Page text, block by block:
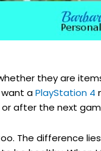
they are
aPlayStation 4
after the next
The difference